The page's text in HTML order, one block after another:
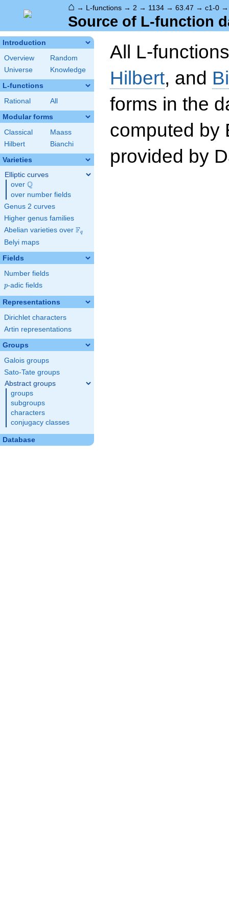
⌂ → L-functions → 2 → 1134 → 63.47 → c1-0
Source of L-function
Introduction
Overview
Random
Universe
Knowledge
L-functions
Rational All
Modular forms
Classical
Maass
Hilbert
Bianchi
Varieties
Elliptic curves
over \Q
Q
over number fields
Genus 2 curves
Higher genus families
Abelian varieties over \F_{q}
Fq
Belyi maps
Fields
Number fields
p
p-adic fields
Representations
Dirichlet characters
Artin representations
Groups
Galois groups
Sato-Tate groups
Abstract groups
groups
subgroups
characters
conjugacy classes
Database
All L-
Hilbert, and
forms in the
computed by
provided by